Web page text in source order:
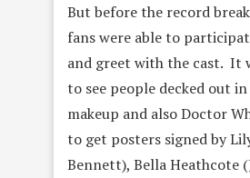
But before the record
fans were able to
and greet with the cast. It
to see people decked out
makeup and also Doctor
to get posters signed by
Bennett), Bella Heathcote